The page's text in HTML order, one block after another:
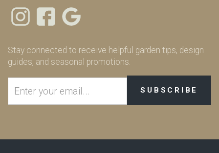
Stay connected to receive helpful garden tips, design
guides, and seasonal promotions.